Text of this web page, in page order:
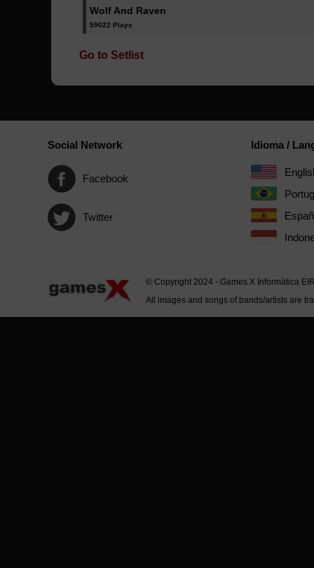
Wolf And Raven
59022 Plays
Go to Setlist
Social Network
Facebook
Twitter
Idioma /
© Copyright 2024 - Games X Informática
All images and songs of bands/artists are